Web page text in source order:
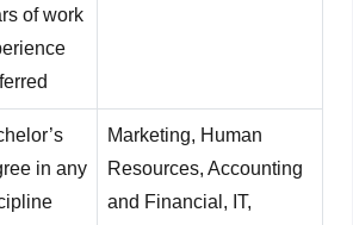
of work
in any
Marketing, Human
Resources, Accounting
and Financial, IT,